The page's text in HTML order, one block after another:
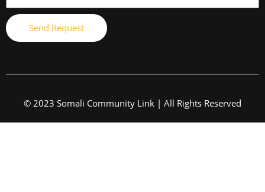
Send Request
© 2023 Somali Community Link | All Rights Reserved